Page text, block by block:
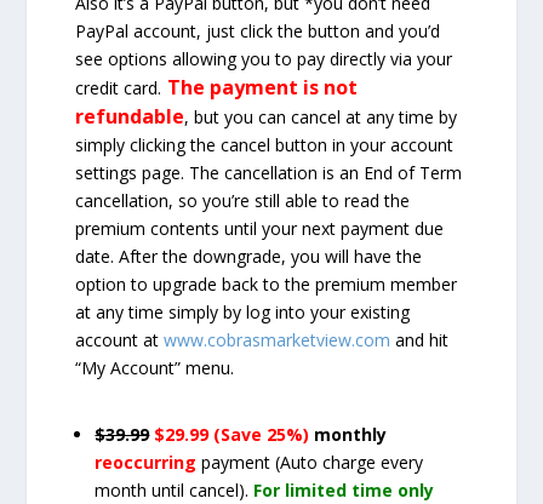
PayPal account, just click the button and you’d
see options allowing you to pay directly via your
credit card. The payment is not
refundable, but you can cancel at any time by
simply clicking the cancel button in your account
settings page. The cancellation is an End of Term
cancellation, so you’re still able to read the
premium contents until your next payment due
date. After the downgrade, you will have the
option to upgrade back to the premium member
at any time simply by log into your existing
account atwww.cobrasmarketview.com and hit
“My Account” menu.
$39.99 $29.99 (Save 25%) monthly
reoccurringpayment(Auto charge every
month until cancel). For limited time only